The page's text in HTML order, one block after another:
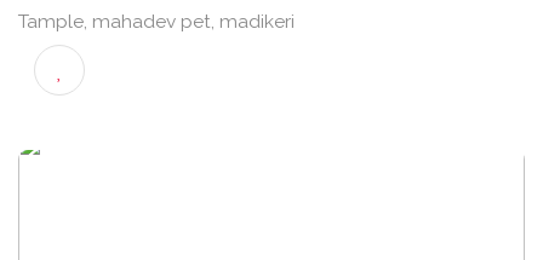
sona photo fashion, opp ; kannika parameshwari
Tample, mahadev pet, madikeri